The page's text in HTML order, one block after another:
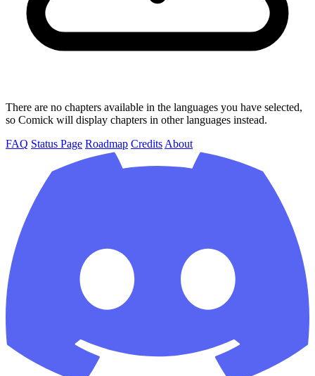
There are no chapters available in the languages you have selected,
so Comick will display chapters in other languages instead.
FAQ Status Page Roadmap Credits About